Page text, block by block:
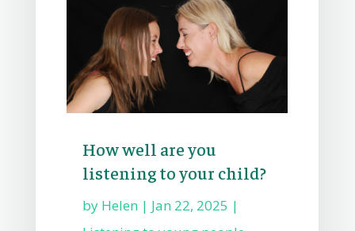
How well are you
listening to your child?
by Helen| Jan 22, 2025 |